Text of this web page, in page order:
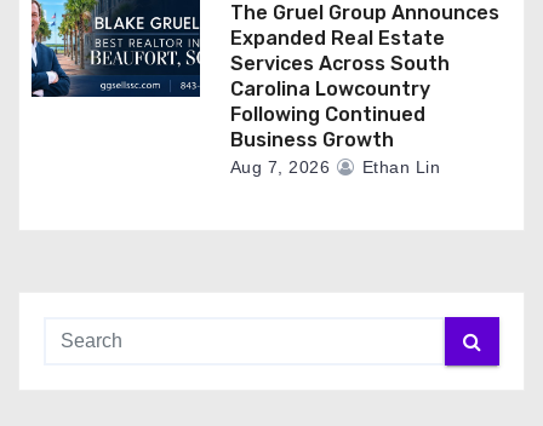
The Gruel Group Announces
Expanded Real Estate
Services Across South
Carolina Lowcountry
Following Continued
Business Growth
Aug 7, 2026 Ethan Lin